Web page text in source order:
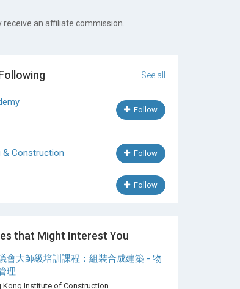
an affiliate commission.
See all
Follow
& Construction Follow
Follow
that Might Interest You
會大師級培訓課程：組裝合成建築 - 物
理
Kong Institute of Construction